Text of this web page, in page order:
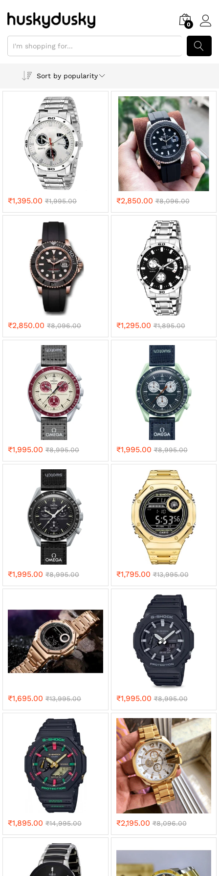
0
Sort by popularity
₹1,395.00 ₹1,995.00 ₹2,850.00 ₹8,096.00
₹2,850.00 ₹8,096.00 ₹1,295.00 ₹1,895.00
₹1,995.00 ₹8,995.00 ₹1,995.00 ₹8,995.00
₹1,995.00 ₹8,995.00 ₹1,795.00 ₹13,995.00
₹1,695.00 ₹13,995.00 ₹1,995.00 ₹8,995.00
₹1,895.00 ₹14,995.00 ₹2,195.00 ₹8,096.00